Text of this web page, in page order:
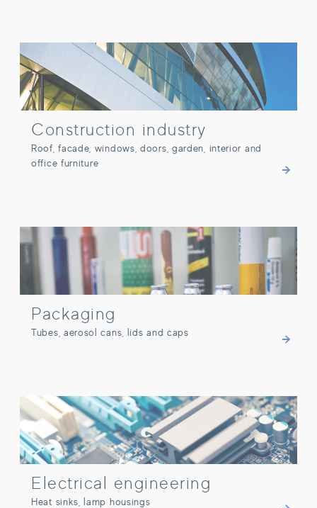
Construction industry
Roof, facade, windows, doors, garden, interior and
office furniture
Packaging
Tubes, aerosol cans, lids and caps
Electrical engineering
Heat sinks, lamp housings